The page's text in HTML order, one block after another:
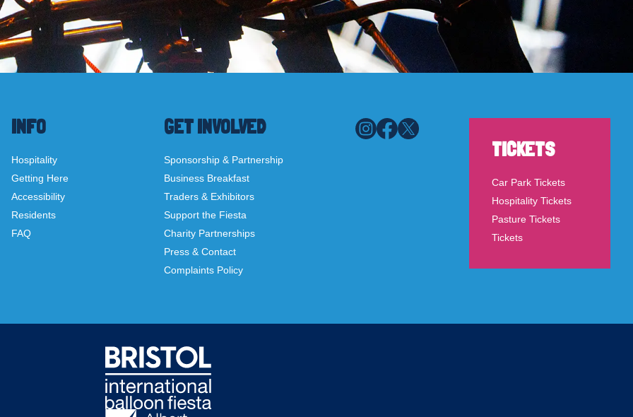
INFO
Hospitality
Getting Here
Accessibility
Residents
FAQ
GET INVOLVED
Sponsorship & Partnership
Business Breakfast
Traders & Exhibitors
Support the Fiesta
Charity Partnerships
Press & Contact
Complaints Policy
TICKETS
Car Park Tickets
Hospitality Tickets
Pasture Tickets
Tickets